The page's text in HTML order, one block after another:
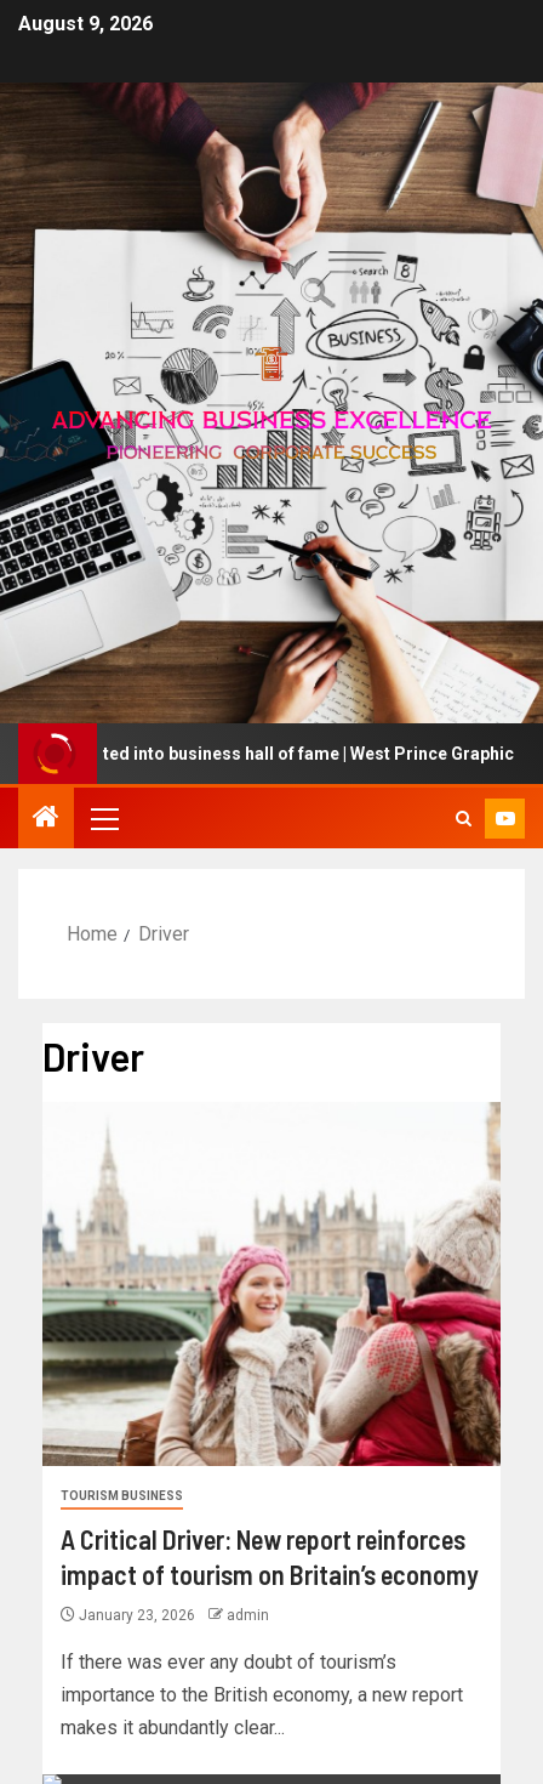
August 9, 2026
inducted into business hall of fame | West Prince Graphic
Home Driver
Driver
TOURISM BUSINESS
A Critical Driver: New report reinforces
impact of tourism on Britain’s economy
January 23, 2026 admin
If there was ever any doubt of tourism’s
importance to the British economy, a new report
makes it abundantly clear...